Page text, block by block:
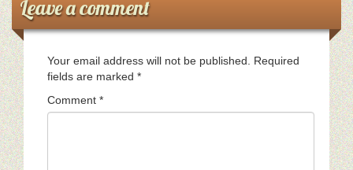
Leave a comment
Your email address will not be published.
Required
fields are marked *
Comment *